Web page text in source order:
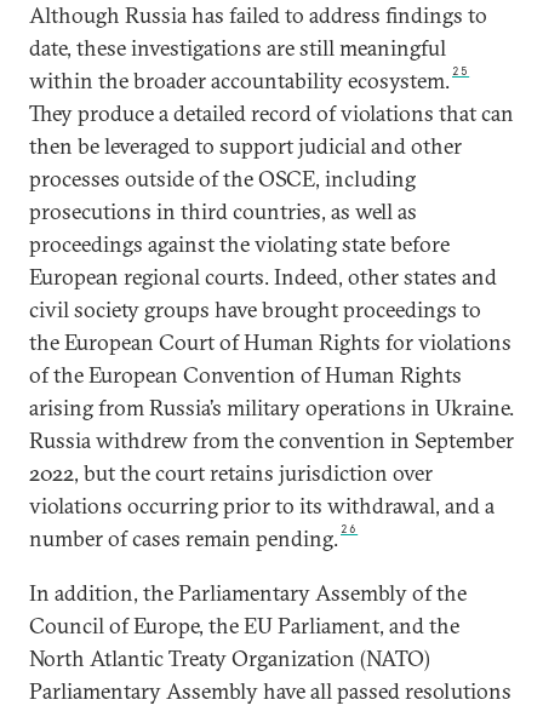
Although Russia has failed to address findings to
date, these investigations are still meaningful
within the broader accountability ecosystem. 25
They produce a detailed record of violations that can
then be leveraged to support judicial and other
processes outside of the OSCE, including
prosecutions in third countries, as well as
proceedings against the violating state before
European regional courts. Indeed, other states and
civil society groups have brought proceedings to
the European Court of Human Rights for violations
of the European Convention of Human Rights
arising from Russia’s military operations in Ukraine.
Russia withdrew from the convention in September
2022, but the court retains jurisdiction over
violations occurring prior to its withdrawal, and a
number of cases remain pending. 26
In addition, the Parliamentary Assembly of the
Council of Europe, the EU Parliament, and the
North Atlantic Treaty Organization (NATO)
Parliamentary Assembly have all passed resolutions